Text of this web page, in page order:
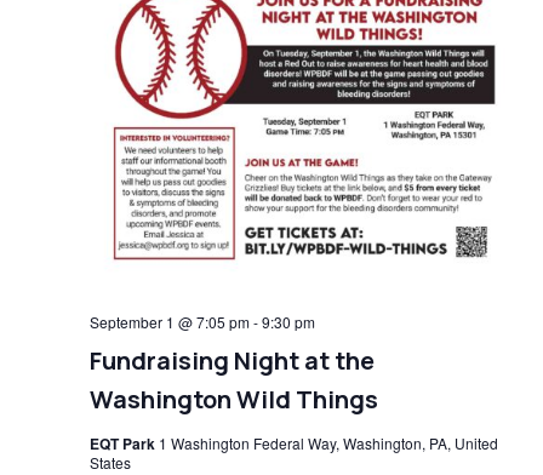
Fundraising Night at the
Washington Wild Things
September 1 @ 7:05 pm-9:30 pm
EQT Park 1 Washington Federal Way, Washington, PA, United
States